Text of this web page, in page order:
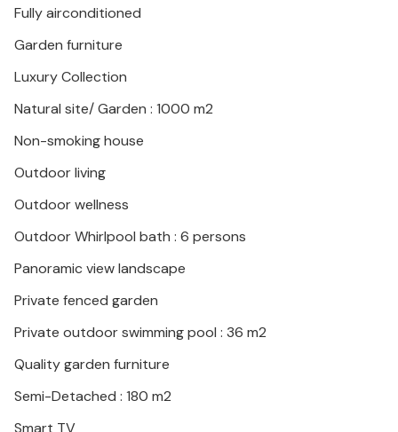
Fully airconditioned
Garden furniture
Luxury Collection
Natural site/ Garden : 1000 m2
Non-smoking house
Outdoor living
Outdoor wellness
Outdoor Whirlpool bath : 6 persons
Panoramic view landscape
Private fenced garden
Private outdoor swimming pool : 36 m2
Quality garden furniture
Semi-Detached : 180 m2
Smart TV